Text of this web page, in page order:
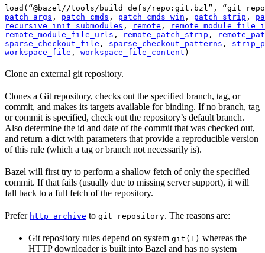
load(“@bazel//tools/build_defs/repo:git.bzl”,
patch_args , patch_cmds , patch_cmds_win , patch_strip ,
recursive_init_submodules , remote ,
remote_module_file_urls , remote_patch_strip ,
sparse_checkout_file , sparse_checkout_patterns ,
workspace_file , workspace_file_content )
Clone an external git repository.
Clones a Git repository, checks out the specified branch, tag, or
commit, and makes its targets available for binding. If no branch, tag
or commit is specified, check out the repository’s default branch.
Also determine the id and date of the commit that was checked out,
and return a dict with parameters that provide a reproducible version
of this rule (which a tag or branch not necessarily is).
Bazel will first try to perform a shallow fetch of only the specified
commit. If that fails (usually due to missing server support), it will
fall back to a full fetch of the repository.
Prefer http_archive to git_repository. The reasons are:
Git repository rules depend on system git(1) whereas the
HTTP downloader is built into Bazel and has no system